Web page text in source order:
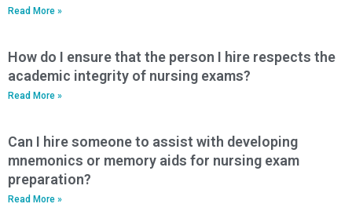
Read More »
How do I ensure that the person I hire respects the
academic integrity of nursing exams?
Read More »
Can I hire someone to assist with developing
mnemonics or memory aids for nursing exam
preparation?
Read More »